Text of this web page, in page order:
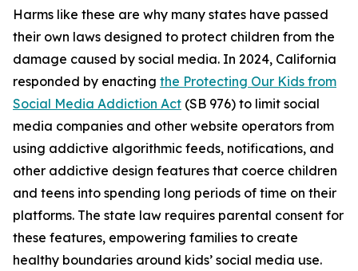
Harms like these are why many states have passed
their own laws designed to protect children from the
damage caused by social media. In 2024, California
responded by enacting the Protecting Our Kids from
Social Media Addiction Act (SB 976) to limit social
media companies and other website operators from
using addictive algorithmic feeds, notifications, and
other addictive design features that coerce children
and teens into spending long periods of time on their
platforms. The state law requires parental consent for
these features, empowering families to create
healthy boundaries around kids’ social media use.